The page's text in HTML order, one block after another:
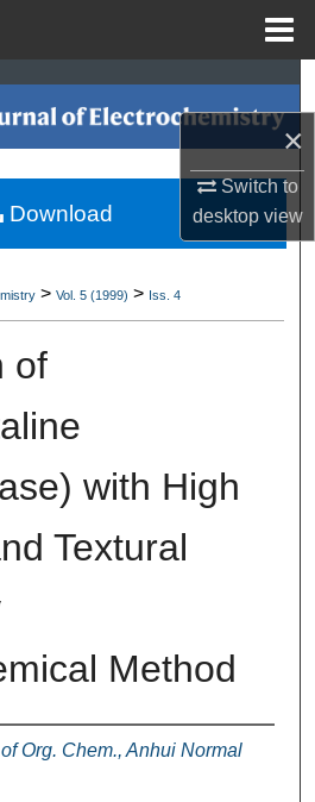
×
Switch to
desktopview
Search
Collections
Account
Network™
> Vol. 5 (1999) > Iss. 4
of
with High
Textural
Method
Org. Chem., Anhui Normal
Download